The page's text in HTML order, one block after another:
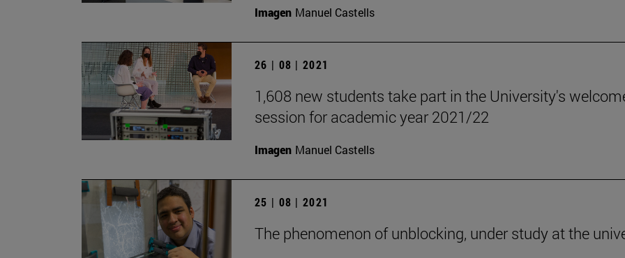
Imagen Manuel Castells
26 | 08 | 2021
1,608 new students take part in the University's
session for academic year 2021/22
Imagen Manuel Castells
25 | 08 | 2021
The phenomenon of unblocking, under study at the